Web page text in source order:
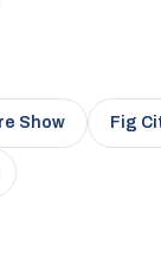
Show Fig